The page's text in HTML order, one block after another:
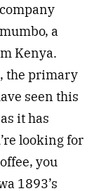
a
Kenya.
the primary
seen this
it has
looking for
you
1893’s